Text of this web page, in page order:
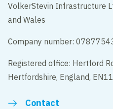
VolkerStevin Infrastructure
and Wales
Company number:
Registered office: Hertford
Hertfordshire, England,
Contact